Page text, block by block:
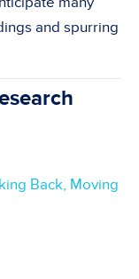
and spurring
Back, Moving